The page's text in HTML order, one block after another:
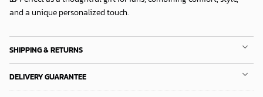
and a unique personalized touch.
SHIPPING & RETURNS
DELIVERY GUARANTEE